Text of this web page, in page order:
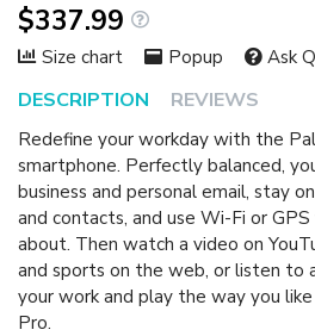
DESCRIPTION REVIEWS
Redefine your workday with the
smartphone. Perfectly balanced,
business and personal email, stay
and contacts, and use Wi-Fi or
about. Then watch a video on
and sports on the web, or listen to
your work and play the way you
Pro.
$337.99
Size chart Popup Ask